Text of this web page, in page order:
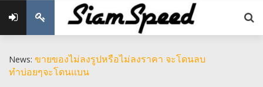
News: ขายของไม่ลงรูปหรือไม่ลงราคา จะโดนลบ
ทำบ่อยๆจะโดนแบน